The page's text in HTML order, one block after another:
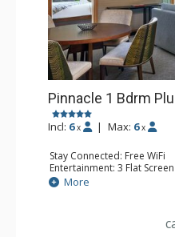
Pinnacle 1 Bdrm
Incl: 6 x | Max: 6 x
Stay Connected: Free WiFi
Entertainment: 3 Flat
Extras: Alarm Clock,
Washer & Dryer
Microwave, Nespresso
Bathroom: 3/4 Bathroom,
More